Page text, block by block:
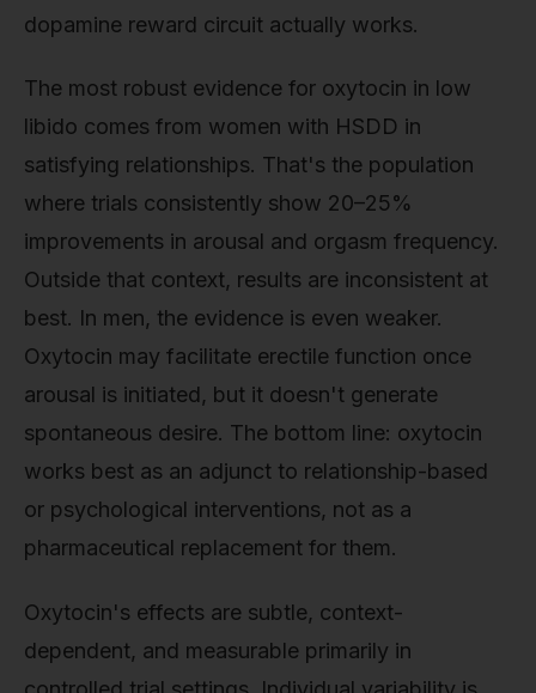
dopamine reward circuit actually works.
The most robust evidence for oxytocin in low
libido comes from women with HSDD in
satisfying relationships. That's the population
where trials consistently show 20–25%
improvements in arousal and orgasm frequency.
Outside that context, results are inconsistent at
best. In men, the evidence is even weaker.
Oxytocin may facilitate erectile function once
arousal is initiated, but it doesn't generate
spontaneous desire. The bottom line: oxytocin
works best as an adjunct to relationship-based
or psychological interventions, not as a
pharmaceutical replacement for them.
Oxytocin's effects are subtle, context-
dependent, and measurable primarily in